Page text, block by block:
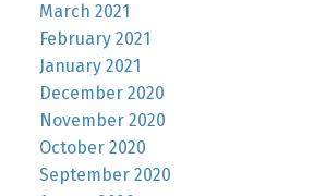
March 2021
February 2021
January 2021
December 2020
November 2020
October 2020
September 2020